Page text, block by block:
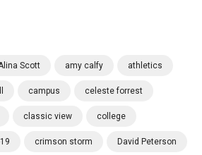
Scott amy calfy athletics
campus celeste forrest
classic view college
crimson storm David Peterson